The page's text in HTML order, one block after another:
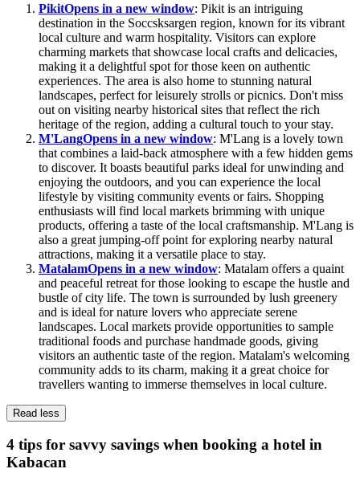
PikitOpens in a new window: Pikit is an intriguing
destination in the Soccsksargen region, known for its vibrant
local culture and warm hospitality. Visitors can explore
charming markets that showcase local crafts and delicacies,
making it a delightful spot for those keen on authentic
experiences. The area is also home to stunning natural
landscapes, perfect for leisurely strolls or picnics. Don't miss
out on visiting nearby historical sites that reflect the rich
heritage of the region, adding a cultural touch to your stay.
M'LangOpens in a new window: M'Lang is a lovely town
that combines a laid-back atmosphere with a few hidden gems
to discover. It boasts beautiful parks ideal for unwinding and
enjoying the outdoors, and you can experience the local
lifestyle by visiting community events or fairs. Shopping
enthusiasts will find local markets brimming with unique
products, offering a taste of the local craftsmanship. M'Lang is
also a great jumping-off point for exploring nearby natural
attractions, making it a versatile place to stay.
MatalamOpens in a new window: Matalam offers a quaint
and peaceful retreat for those looking to escape the hustle and
bustle of city life. The town is surrounded by lush greenery
and is ideal for nature lovers who appreciate serene
landscapes. Local markets provide opportunities to sample
traditional foods and purchase handmade goods, giving
visitors an authentic taste of the region. Matalam's welcoming
community adds to its charm, making it a great choice for
travellers wanting to immerse themselves in local culture.
Read less
4 tips for savvy savings when booking a hotel in
Kabacan